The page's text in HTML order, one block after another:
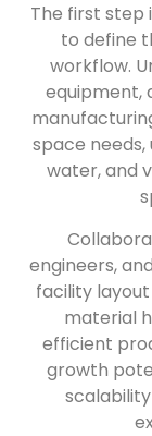
The first step
to define
workflow.
equipment,
space
water, and
engineers,
facility
material
efficient
growth